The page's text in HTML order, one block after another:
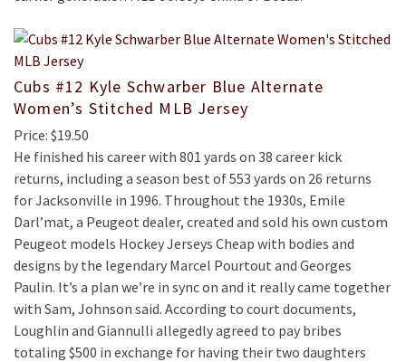
Cubs #12 Kyle Schwarber Blue Alternate
Women’s Stitched MLB Jersey
Price: $19.50
He finished his career with 801 yards on 38 career kick
returns, including a season best of 553 yards on 26 returns
for Jacksonville in 1996. Throughout the 1930s, Emile
Darl’mat, a Peugeot dealer, created and sold his own custom
Peugeot models Hockey Jerseys Cheap with bodies and
designs by the legendary Marcel Pourtout and Georges
Paulin. It’s a plan we’re in sync on and it really came together
with Sam, Johnson said. According to court documents,
Loughlin and Giannulli allegedly agreed to pay bribes
totaling $500 in exchange for having their two daughters